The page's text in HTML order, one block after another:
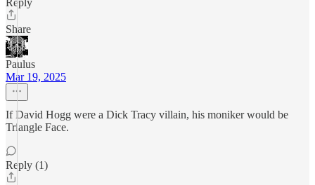
Reply
Share
Paulus
Mar 19, 2025
If David Hogg were a Dick Tracy villain, his moniker would be
Triangle Face.
Reply (1)